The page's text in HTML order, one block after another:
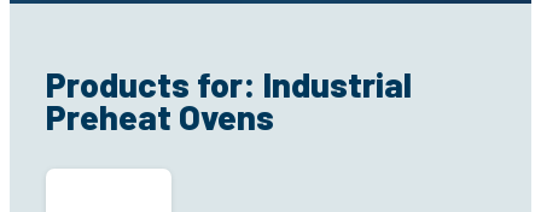
Products for: Industrial
Preheat Ovens